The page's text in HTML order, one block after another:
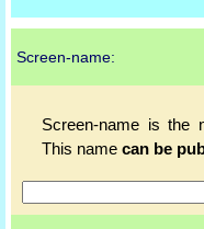
Screen-name:
Screen-name is the
This name can be